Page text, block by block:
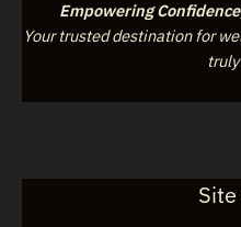
Empowering
Your trusted destination for